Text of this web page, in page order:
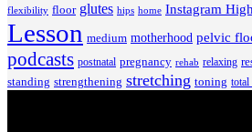
flexibility floor glutes hips home Instagram
Lesson medium motherhood pelvic
podcasts postnatal pregnancy rehab relaxing
standing strengthening stretching toning total